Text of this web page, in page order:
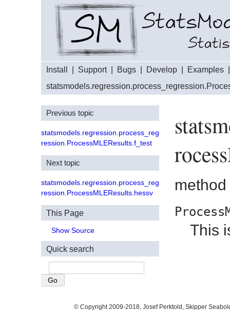
Install Support| Bugs Develop Examples
method
This
Previous topic
statsmodels.regression.process_reg
ression.ProcessMLEResults.f_test
Next topic
statsmodels.regression.process_reg
ression.ProcessMLEResults.hessv
This Page
Show Source
Quick search
© Copyright 2009-2018, Josef Perktold, Skipper